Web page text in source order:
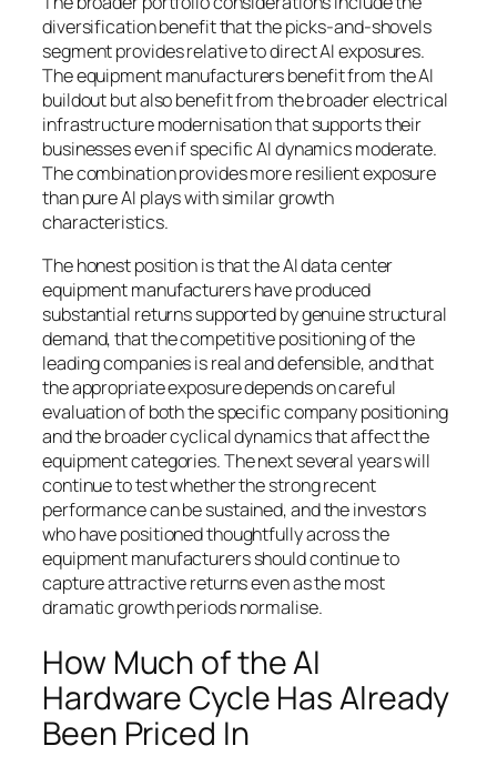
diversification benefit that the picks-and-shovels
segment provides relative to direct AI exposures.
The equipment manufacturers benefit from the AI
buildout but also benefit from the broader electrical
infrastructure modernisation that supports their
businesses even if specific AI dynamics moderate.
The combination provides more resilient exposure
than pure AI plays with similar growth
characteristics.
The honest position is that the AI data center
equipment manufacturers have produced
substantial returns supported by genuine structural
demand, that the competitive positioning of the
leading companies is real and defensible, and that
the appropriate exposure depends on careful
evaluation of both the specific company positioning
and the broader cyclical dynamics that affect the
equipment categories. The next several years will
continue to test whether the strong recent
performance can be sustained, and the investors
who have positioned thoughtfully across the
equipment manufacturers should continue to
capture attractive returns even as the most
dramatic growth periods normalise.
How Much of the AI
Hardware Cycle Has Already
Been Priced In